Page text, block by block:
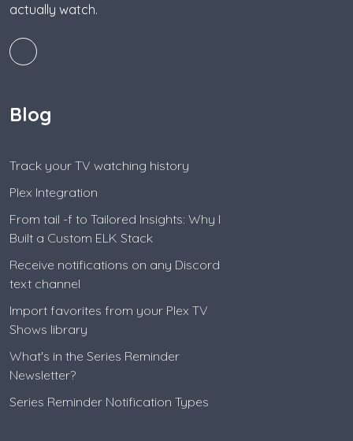
actually watch.
Blog
Track your TV watching history
Plex Integration
From tail -f to Tailored Insights: Why I
Built a Custom ELK Stack
Receive notifications on any Discord
text channel
Import favorites from your Plex TV
Shows library
What's in the Series Reminder
Newsletter?
Series Reminder Notification Types